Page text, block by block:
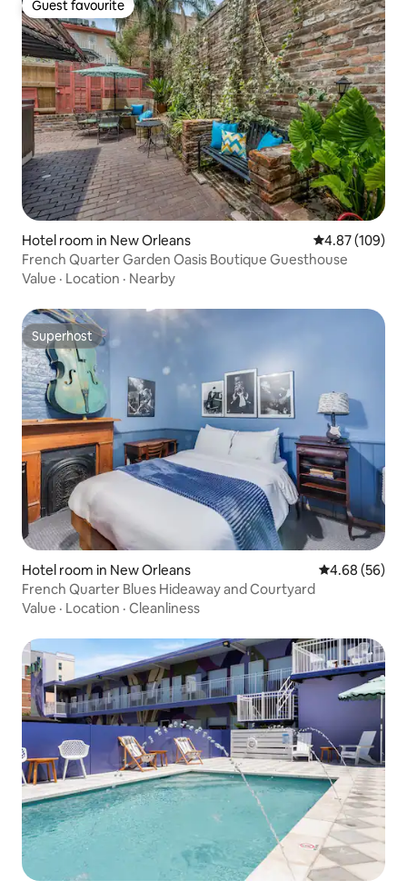
Guest favourite
Guest favourite
Hotel room in New Orleans 4.87 out of 5
4.87 (109)
French Quarter Garden Oasis Boutique Guesthouse
Value · Location · Nearby
Superhost
Superhost
Hotel room in New Orleans 4.68 out of 5
4.68 (56)
French Quarter Blues Hideaway and Courtyard
Value · Location · Cleanliness